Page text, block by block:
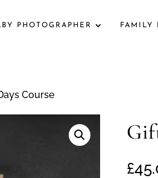
PHOTOGRAPHER FAMILY
Course
£